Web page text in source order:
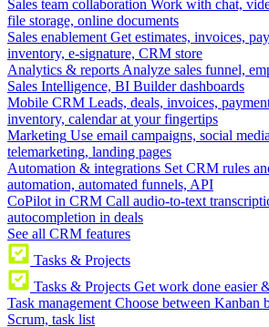
Sales team collaboration Work with chat,
file storage, online documents
Sales enablement Get estimates, invoices,
inventory, e-signature, CRM store
Analytics & reports Analyze sales funnel,
Sales Intelligence, BI Builder dashboards
Mobile CRM Leads, deals, invoices,
inventory, calendar at your fingertips
Marketing Use email campaigns, social
telemarketing, landing pages
Automation & integrations Set CRM rules
automation, automated funnels, API
CoPilot in CRM Call audio-to-text
autocompletion in deals
See all CRM features
Tasks & Projects
Tasks & Projects Get work done easier
Task management Choose between Kanban
Scrum, task list